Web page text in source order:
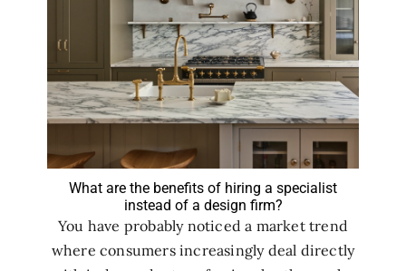
What are the benefits of hiring a specialist
instead of a design firm?
You have probably noticed a market trend
where consumers increasingly deal directly